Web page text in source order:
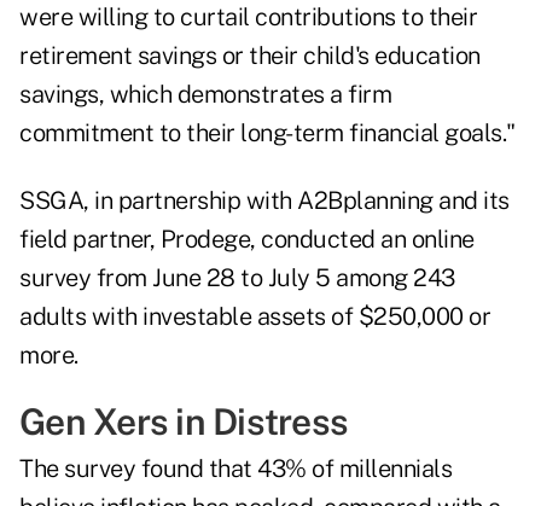
were willing to curtail contributions to their
retirement savings or their child's education
savings, which demonstrates a firm
commitment to their long-term financial goals."
SSGA, in partnership with A2Bplanning and its
field partner, Prodege, conducted an online
survey from June 28 to July 5 among 243
adults with investable assets of $250,000 or
more.
Gen Xers in Distress
The survey found that 43% of millennials